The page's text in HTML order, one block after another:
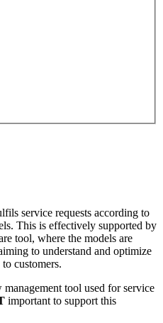
service requests according to
This is effectively supported by
tool, where the models are
to understand and optimize
customers.
tool used for service
important to support this